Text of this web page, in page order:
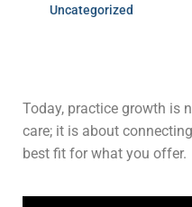
Uncategorized
Today, practice growth is
care; it is about
best fit for what you offer.